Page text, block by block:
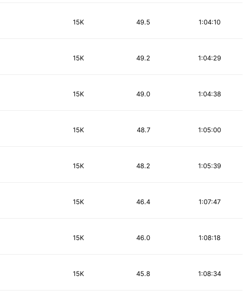
15K 1:04:10
49.5
15K 1:04:29
49.2
15K 1:04:38
49.0
15K 1:05:00
48.7
15K 1:05:39
48.2
15K 1:07:47
46.4
15K 1:08:18
46.0
15K 1:08:34
45.8